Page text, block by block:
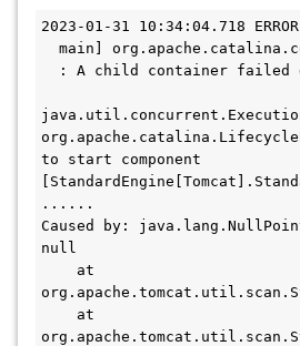
2023-01-31 10:34:04.718
main]
: A child container failed
to start component
......
Caused by:
null
at
at